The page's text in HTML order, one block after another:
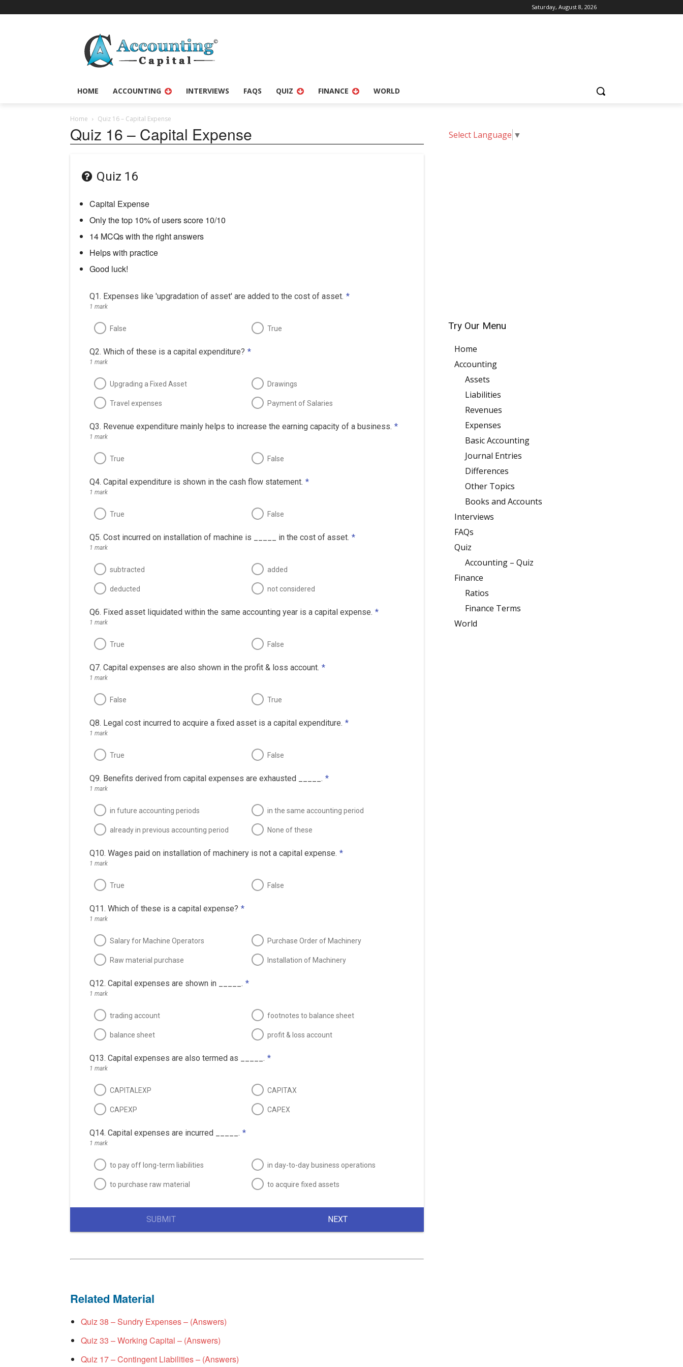
Saturday, August 8, 2026
HOME ACCOUNTING INTERVIEWS FAQS QUIZ FINANCE WORLD
Home Quiz 16 – Capital Expense
Quiz 16 – Capital Expense
Quiz 16
Capital Expense
Only the top 10% of users score 10/10
14 MCQs with the right answers
Helps with practice
Good luck!
Q1. Expenses like 'upgradation of asset' are added to the cost of asset. *
1 mark
False True
Q2. Which of these is a capital expenditure? *
1 mark
Upgrading a Fixed Asset Drawings
Travel expenses Payment of Salaries
Q3. Revenue expenditure mainly helps to increase the earning capacity of a business. *
1 mark
True False
Q4. Capital expenditure is shown in the cash flow statement. *
1 mark
True False
Q5. Cost incurred on installation of machine is _____ in the cost of asset. *
1 mark
subtracted added
deducted not considered
Q6. Fixed asset liquidated within the same accounting year is a capital expense. *
1 mark
True False
Q7. Capital expenses are also shown in the profit & loss account. *
1 mark
False True
Q8. Legal cost incurred to acquire a fixed asset is a capital expenditure. *
1 mark
True False
Q9. Benefits derived from capital expenses are exhausted _____. *
1 mark
in future accounting periods in the same accounting period
already in previous accounting period None of these
Q10. Wages paid on installation of machinery is not a capital expense. *
1 mark
True False
Q11. Which of these is a capital expense? *
1 mark
Salary for Machine Operators Purchase Order of Machinery
Raw material purchase Installation of Machinery
Q12. Capital expenses are shown in _____. *
1 mark
trading account footnotes to balance sheet
balance sheet profit & loss account
Q13. Capital expenses are also termed as _____. *
1 mark
CAPITALEXP CAPITAX
CAPEXP CAPEX
Q14. Capital expenses are incurred _____. *
1 mark
to pay off long-term liabilities in day-to-day business operations
to purchase raw material to acquire fixed assets
SUBMIT NEXT
Related Material
Quiz 38 – Sundry Expenses – (Answers)
Quiz 33 – Working Capital – (Answers)
Quiz 17 – Contingent Liabilities – (Answers)
Select Language ▼
Try Our Menu
Home
Accounting
Assets
Liabilities
Revenues
Expenses
Basic Accounting
Journal Entries
Differences
Other Topics
Books and Accounts
Interviews
FAQs
Quiz
Accounting – Quiz
Finance
Ratios
Finance Terms
World